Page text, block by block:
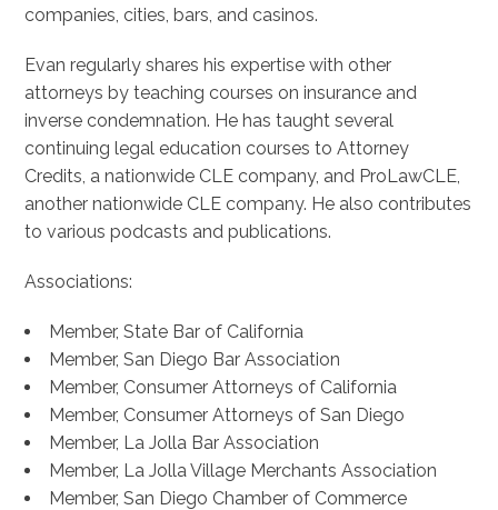
companies, cities, bars, and casinos.
Evan regularly shares his expertise with other
attorneys by teaching courses on insurance and
inverse condemnation. He has taught several
continuing legal education courses to Attorney
Credits, a nationwide CLE company, and ProLawCLE,
another nationwide CLE company. He also contributes
to various podcasts and publications.
Associations:
Member, State Bar of California
Member, San Diego Bar Association
Member, Consumer Attorneys of California
Member, Consumer Attorneys of San Diego
Member, La Jolla Bar Association
Member, La Jolla Village Merchants Association
Member, San Diego Chamber of Commerce